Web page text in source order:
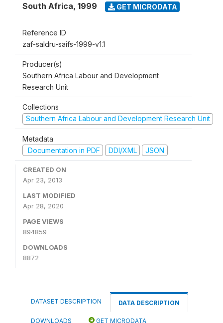
South Africa, 1999 GET MICRODATA
Reference ID
zaf-saldru-saifs-1999-v1.1
Producer(s)
Southern Africa Labour and Development
Research Unit
Collections
Southern Africa Labour and Development Research Unit
Metadata
Documentation in PDF
DDI/XML JSON
CREATED ON
Apr 23, 2013
LAST MODIFIED
Apr 28, 2020
PAGE VIEWS
894859
DOWNLOADS
8872
DATASET DESCRIPTION DATA DESCRIPTION
DOWNLOADS GET MICRODATA